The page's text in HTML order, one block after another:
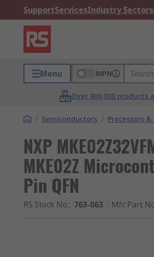
SupportServicesIndustry Sectors
Menu MPN
Over 800,000 products
/ Semiconductors / Processors
NXP
MKE02Z
Pin QFN
RS Stock No.: 763-063 Mfr. Part